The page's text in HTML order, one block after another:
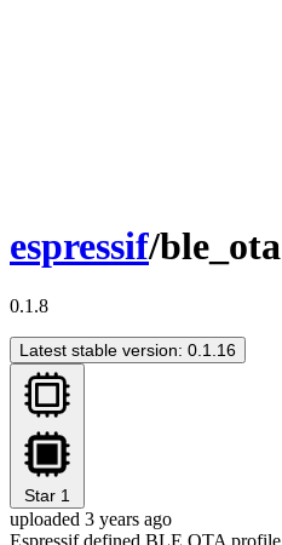
espressif/ble_ota
0.1.8
Latest stable version: 0.1.16
Star 1
uploaded 3 years ago
Espressif defined BLE OTA profile